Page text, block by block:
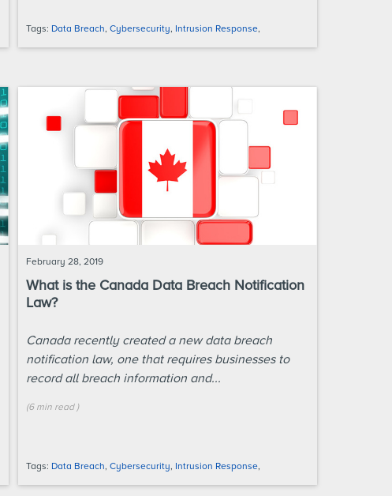
Tags: Data Breach, Cybersecurity, Intrusion Response,
February 28, 2019
What is the Canada Data Breach Notification
Law?
Canada recently created a new data breach
notification law, one that requires businesses to
record all breach information and...
(6 minread )
Tags: Data Breach, Cybersecurity, Intrusion Response,